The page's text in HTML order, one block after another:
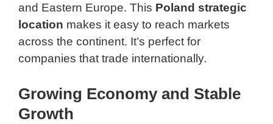
and Eastern Europe. This Poland strategic
location makes it easy to reach markets
across the continent. It’s perfect for
companies that trade internationally.
Growing Economy and Stable
Growth